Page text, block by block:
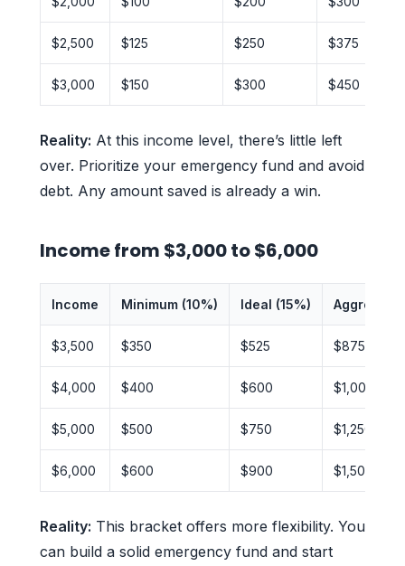
$2,500 $125 $250 $375
$3,000 $150 $300 $450
Reality: At this income level, there’s little left
over. Prioritize your emergency fund and avoid
debt. Any amount saved is already a win.
Income from $3,000 to $6,000
Income Minimum (10%) Ideal (15%)
$3,500 $350 $525 $875
$4,000 $400 $600 $1,000
$5,000 $500 $750 $1,250
$6,000 $600 $900 $1,500
Reality: This bracket offers more flexibility. You
can build a solid emergency fund and start